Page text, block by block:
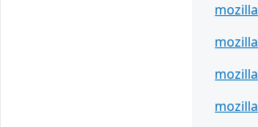
mozilla
mozilla
mozilla
mozilla